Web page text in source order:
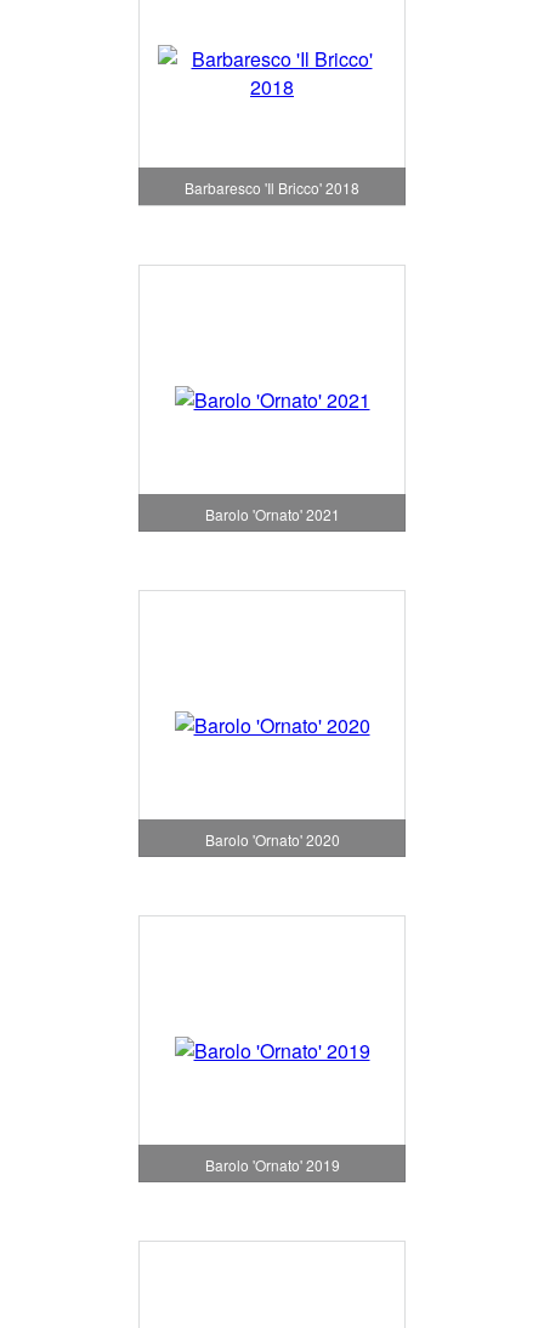
Barbaresco 'Il Bricco' 2018
Barolo 'Ornato' 2021
Barolo 'Ornato' 2020
Barolo 'Ornato' 2019